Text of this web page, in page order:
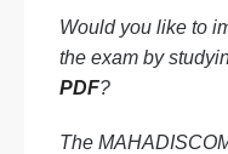
Would you like to
the exam by
PDF?
The